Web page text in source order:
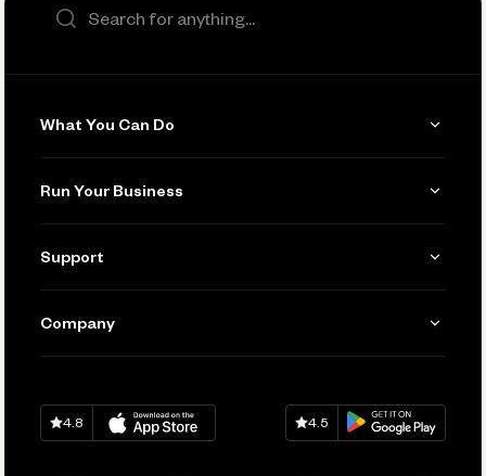
Search the site
What You Can Do
Invoicing
Accept Payments
Track and Manage Expenses
Run Your Business
Manage Your Banking
Connecting Your Tools
Keep Learning
Support
Help
Company
Careers
Download onApp Store
4.8
Download onGoogle Play
4.5